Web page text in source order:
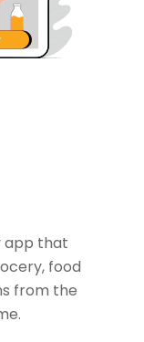
app that
food
from the